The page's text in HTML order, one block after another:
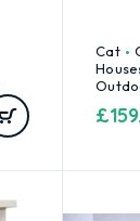
Cat
£